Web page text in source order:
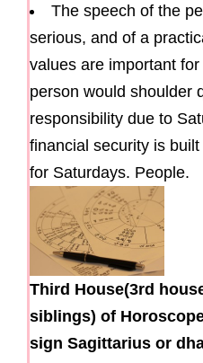
The speech of the
serious, and of a
values are important
person would shoulder
responsibility due to
financial security is
for Saturdays. People.
Third House(3rd
siblings) of
sign Sagittarius or